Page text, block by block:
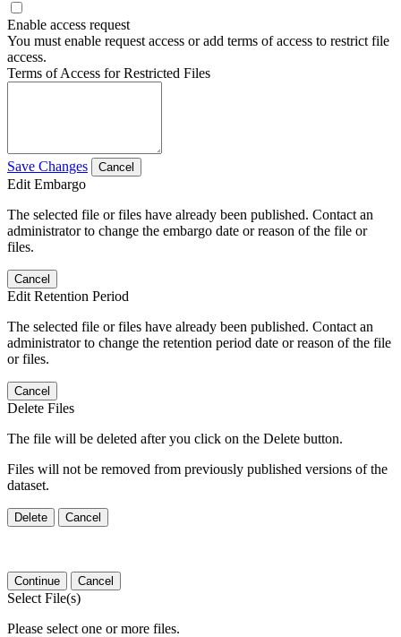
Enable access request
You must enable request access or add terms of access to restrict file
access.
Terms of Access for Restricted Files
Save Changes Cancel
Edit Embargo
The selected file or files have already been published. Contact an
administrator to change the embargo date or reason of the file or
files.
Cancel
Edit Retention Period
The selected file or files have already been published. Contact an
administrator to change the retention period date or reason of the file
or files.
Cancel
Delete Files
The file will be deleted after you click on the Delete button.
Files will not be removed from previously published versions of the
dataset.
Delete Cancel
Continue Cancel
Select File(s)
Please select one or more files.